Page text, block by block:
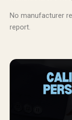
No manufacturer
report.